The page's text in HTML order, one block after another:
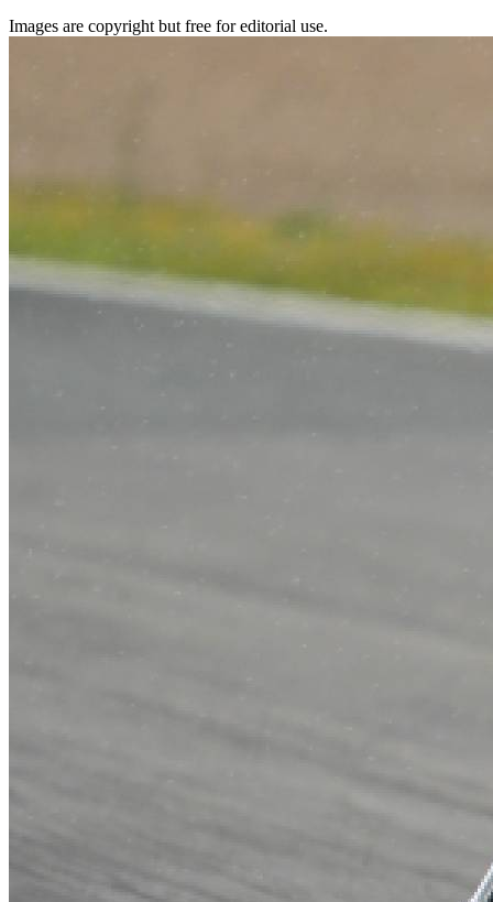
Images are copyright but free for editorial use.